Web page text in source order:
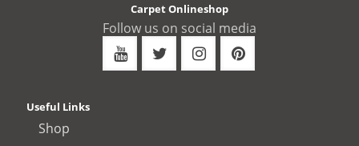
Carpet Onlineshop
Follow us on social media
Useful Links
Shop